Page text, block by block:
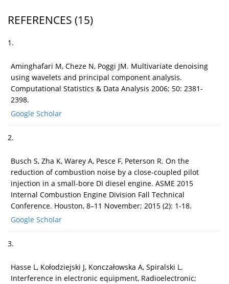
REFERENCES (15)
1.
Aminghafari M, Cheze N, Poggi JM. Multivariate denoising
using wavelets and principal component analysis.
Computational Statistics & Data Analysis 2006; 50: 2381-
2398.
Google Scholar
2.
Busch S, Zha K, Warey A, Pesce F, Peterson R. On the
reduction of combustion noise by a close-coupled pilot
injection in a small-bore DI diesel engine. ASME 2015
Internal Combustion Engine Division Fall Technical
Conference. Houston, 8–11 November; 2015 (2): 1-18.
Google Scholar
3.
Hasse L, Kołodziejski J, Konczałowska A, Spiralski L.
Interference in electronic equipment, Radioelectronic;